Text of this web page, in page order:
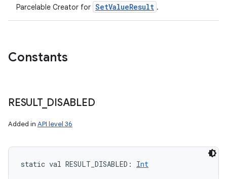
Parcelable Creator for SetValueResult .
Constants
RESULT_ DISABLED
Added in API level 36
static val RESULT_DISABLED : Int